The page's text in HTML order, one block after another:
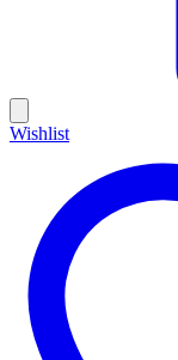
Wishlist